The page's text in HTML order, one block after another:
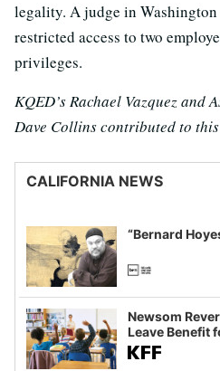
legality. A judge in
restricted access to two
privileges.
KQED’s Rachael Vazquez and
Dave Collins contributed to
CALIFORNIA NEWS
“Bernard
Newsom
Leave Benefit